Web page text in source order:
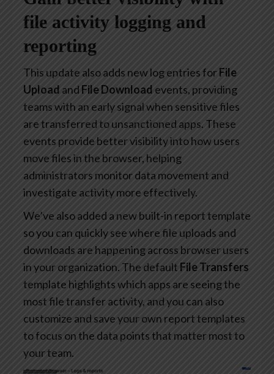
file activity logging and
reporting
This update also adds new log entries forFile
Upload and File Download events, providing
teams with an early signal when sensitive files
are transferred to unsanctioned apps. These
events provide better visibility into how users
move files in the browser, helping
administrators monitor data movement and
investigate activity more effectively.
We’ve also added a new built-in report template
so you can quickly see where file uploads and
downloads are happening across browser users
in your organization. The default File Transfers
template highlights which apps are seeing the
most file transfer activity, and you can also
customize and save your own report templates
to focus on the data points that matter most to
your team.